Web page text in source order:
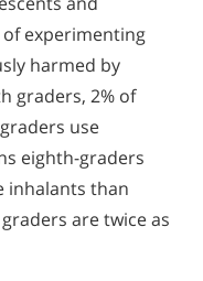
experimenting
harmed by
graders, 2% of
use
eighth-graders
inhalants than
are twice as